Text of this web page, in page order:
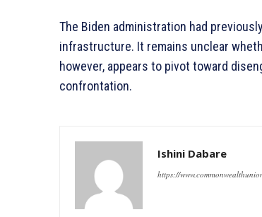
The Biden administration had
infrastructure. It remains unclear
however, appears to pivot toward
confrontation.
Ishini Dabare
https://